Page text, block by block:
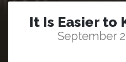
It Is Easier to
September